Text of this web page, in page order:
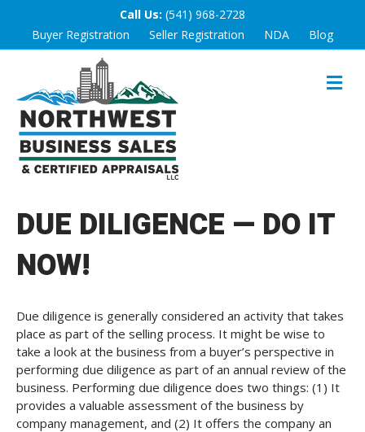
Call Us: (541) 968-2728
Buyer Registration
Seller Registration NDA Blog
M
E
DUE DILIGENCE — DO IT
NOW!
Due diligence is generally considered an activity that takes
place as part of the selling process. It might be wise to
take a look at the business from a buyer’s perspective in
performing due diligence as part of an annual review of the
business. Performing due diligence does two things: (1) It
provides a valuable assessment of the business by
company management, and (2) It offers the company an